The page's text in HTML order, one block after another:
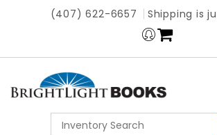
(407) 622-6657 Shipping is